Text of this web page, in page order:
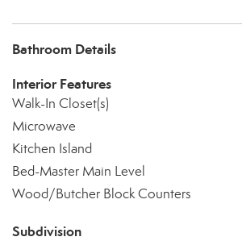
Bathroom Details
Interior Features
Walk-In Closet(s)
Microwave
Kitchen Island
Bed-Master Main Level
Wood/Butcher Block Counters
Subdivision